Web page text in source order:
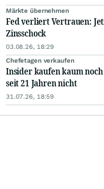
Märkte übernehmen
Fed verliert Vertrauen:
Zinsschock
03.08.26, 18:29
Chefetagen verkaufen
Insider kaufen kaum
seit 21 Jahren nicht
31.07.26, 18:59